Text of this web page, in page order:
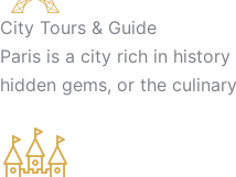
City Tours & Guide
Paris is a city rich in
hidden gems, or the